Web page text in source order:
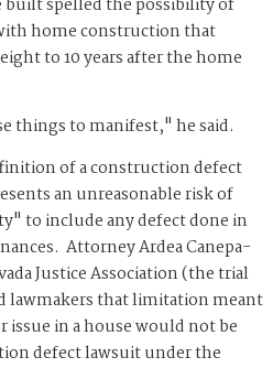
home construction that
to 10 years after the home
things to manifest," he said.
of a construction defect
an unreasonable risk of
to include any defect done in
Attorney Ardea Canepa-
Justice Association (the trial
lawmakers that limitation meant
issue in a house would not be
defect lawsuit under the